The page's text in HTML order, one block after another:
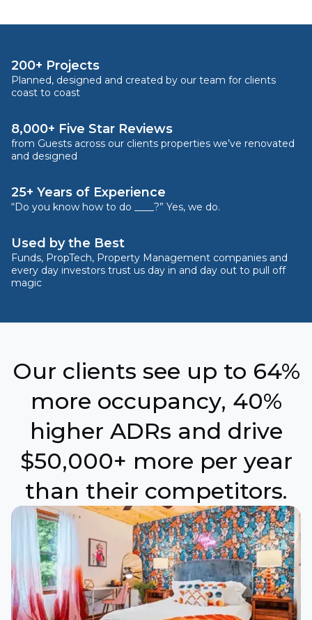
200+ Projects
Planned, designed and created by our team for clients
coast to coast
8,000+ Five Star Reviews
from Guests across our clients properties we’ve renovated
and designed
25+ Years of Experience
“Do you know how to do ____?” Yes, we do.
Used by the Best
Funds, PropTech, Property Management companies and
every day investors trust us day in and day out to pull off
magic
Our clients see up to 64%
more occupancy, 40%
higher ADRs and drive
$50,000+ more per year
than their competitors.